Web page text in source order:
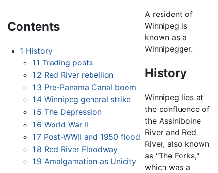
Contents
1 History
1.1 Trading posts
1.2 Red River rebellion
1.3 Pre-Panama Canal boom
1.4 Winnipeg general strike
1.5 The Depression
1.6 World War II
1.7 Post-WWII and 1950 flood
1.8 Red River Floodway
1.9 Amalgamation as Unicity
A resident of
Winnipeg is
known as a
Winnipegger.
History
Winnipeg lies at
the confluence of
the Assiniboine
River and Red
River, also known
as "The Forks,"
which was a